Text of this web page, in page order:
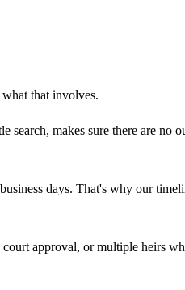
what that involves.
makes sure there are no
days. That's why our
court approval, or multiple heirs